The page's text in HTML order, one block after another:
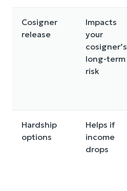
Cosigner
release
Impacts
your
cosigner’s
long-term
risk
Hardship
options
Helps if
income
drops